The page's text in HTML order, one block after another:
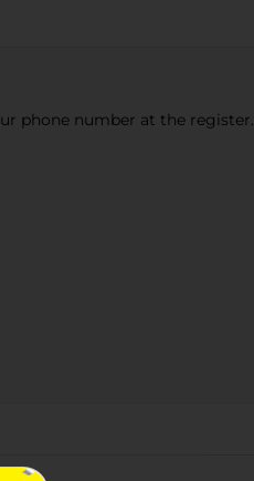
phone number at the register.